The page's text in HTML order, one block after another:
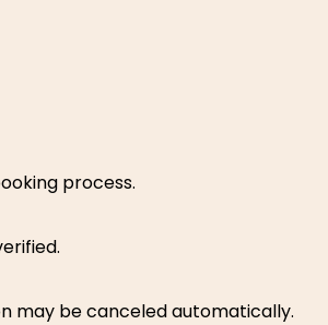
process.
may be canceled automatically.